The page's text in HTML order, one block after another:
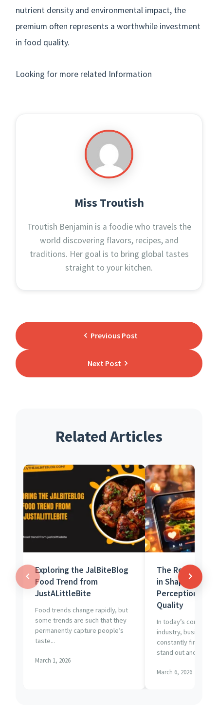
nutrient density and environmental impact, the
premium often represents a worthwhile investment
in food quality.
Looking for more related Information
Miss Troutish
Troutish Benjamin is a foodie who travels the
world discovering flavors, recipes, and
traditions. Her goal is to bring global tastes
straight to your kitchen.
Previous Post
Next Post
Related Articles
Exploring the JalBiteBlog
Food Trend from
JustALittleBite
Food trends change rapidly, but
some trends are such that they
permanently capture people’s
taste...
March 1, 2026
The Role of
in Shaping
Perception of
Quality
In today’s
industry,
constantly find new
stand out and...
March 6, 2026